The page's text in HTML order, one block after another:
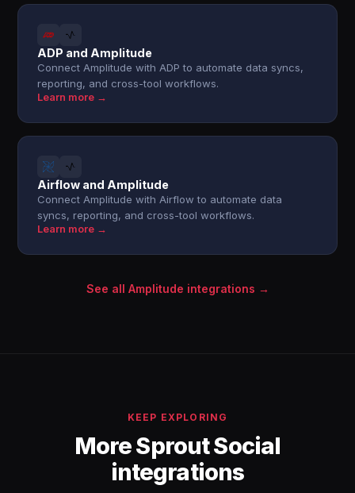
ADP and Amplitude
Connect Amplitude with ADP to automate data syncs,
reporting, and cross-tool workflows.
Learn more →
Airflow and Amplitude
Connect Amplitude with Airflow to automate data
syncs, reporting, and cross-tool workflows.
Learn more →
See all Amplitude integrations →
KEEP EXPLORING
More Sprout Social
integrations